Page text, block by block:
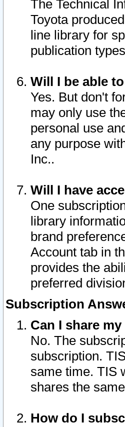
The Technical
Toyota
line library for
publication
Will I be able
Yes. But don't
may only use
personal use
any purpose
Inc..
Will I have
One
library
brand
Account tab in
provides the
preferred
Subscription
Can I share
No. The
subscription.
same time. TIS
shares the
How do I